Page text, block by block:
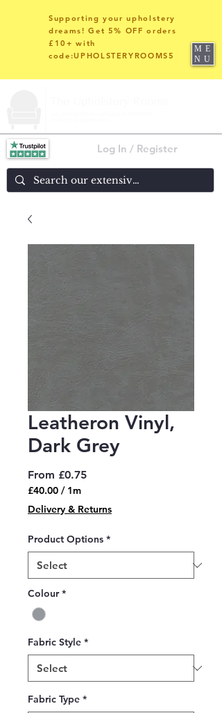
Log In / Register
Supporting your upholstery
dreams! Get 5% OFF orders
£10+ with
code:UPHOLSTERYROOMS5
ME
NU
Leatheron Vinyl,
Dark Grey
From £0.75Sale
£40.00 / 1m
£40.00
per
Meter
Delivery & Returns
Product Options *
Colour *
Fabric Style *
Fabric Type *